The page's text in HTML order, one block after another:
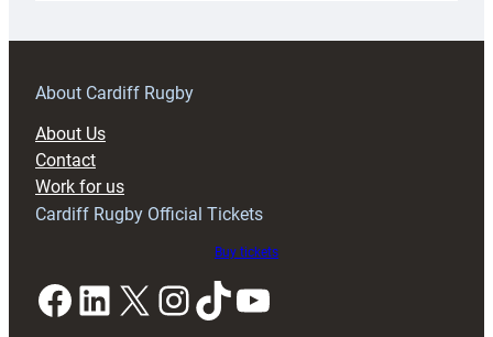
prepare
RAG
About Cardiff Rugby
About Us
Contact
Work for us
Cardiff Rugby Official Tickets
Buy tickets
Facebook LinkedIn X InstagramTikTok YouTube